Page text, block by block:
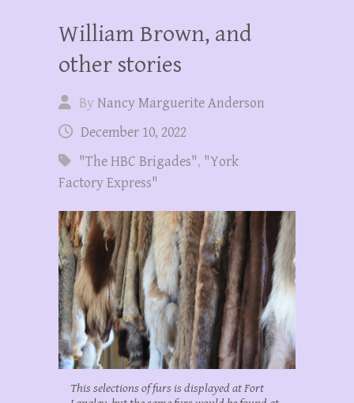
William Brown, and
other stories
ByNancy Marguerite Anderson
December 10, 2022
"The HBC Brigades", "York
Factory Express"
This selections of furs is displayed at Fort